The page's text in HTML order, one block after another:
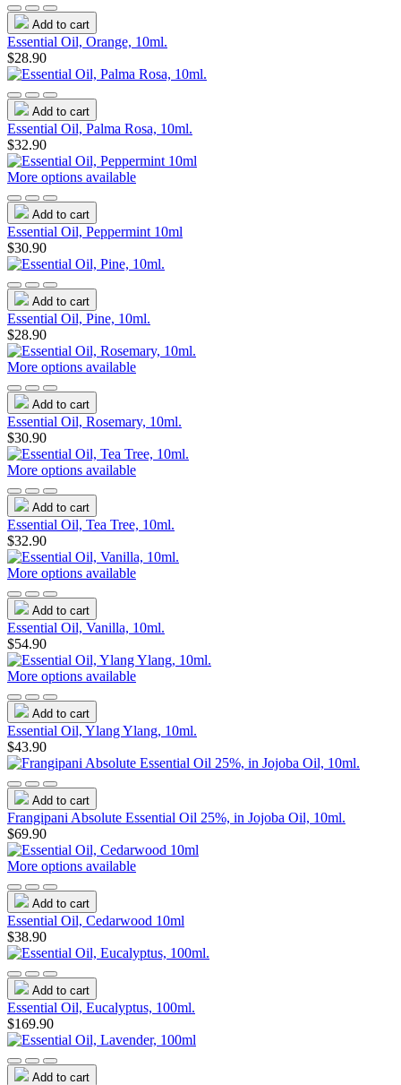
Add to cart
Essential Oil, Orange, 10ml.
$28.90
Add to cart
Essential Oil, Palma Rosa, 10ml.
$32.90
More options available
Add to cart
Essential Oil, Peppermint 10ml
$30.90
Add to cart
Essential Oil, Pine, 10ml.
$28.90
More options available
Add to cart
Essential Oil, Rosemary, 10ml.
$30.90
More options available
Add to cart
Essential Oil, Tea Tree, 10ml.
$32.90
More options available
Add to cart
Essential Oil, Vanilla, 10ml.
$54.90
More options available
Add to cart
Essential Oil, Ylang Ylang, 10ml.
$43.90
Add to cart
Frangipani Absolute Essential Oil 25%, in Jojoba Oil, 10ml.
$69.90
More options available
Add to cart
Essential Oil, Cedarwood 10ml
$38.90
Add to cart
Essential Oil, Eucalyptus, 100ml.
$169.90
Add to cart